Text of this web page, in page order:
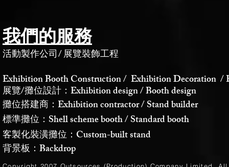
我們的服務
活動製作公司 展覽裝飾工程
/
Exhibition Booth Construction / Exhibition Decoration /
展覽/攤位設計：Exhibition design / Booth design
攤位搭建商：Exhibition contractor / Stand builder
標準攤位：Shell scheme booth / Standard booth
客製化裝潢攤位：Custom-built stand
背景板：Backdrop